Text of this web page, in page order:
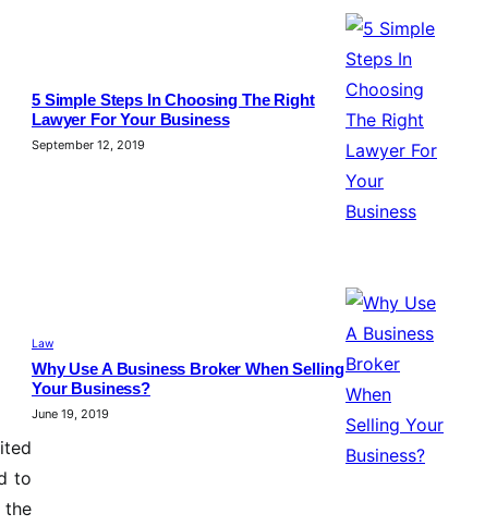
to
the
5 Simple Steps In Choosing The Right
Lawyer For Your Business
September 12, 2019
Law
Why Use A Business Broker When Selling
Your Business?
June 19, 2019